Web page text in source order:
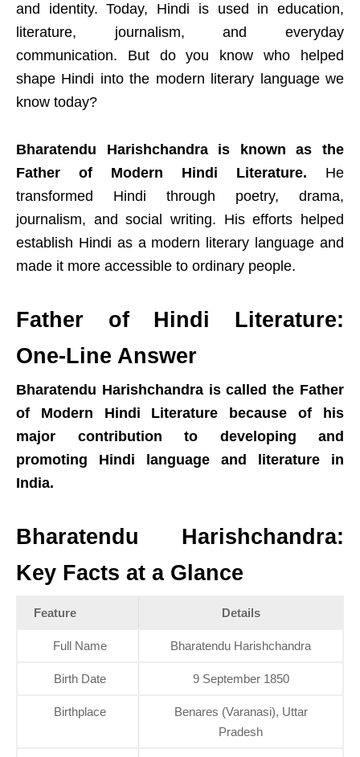
and identity. Today, Hindi is used in education,
literature, journalism, and everyday
communication. But do you know who helped
shape Hindi into the modern literary language we
know today?
Bharatendu Harishchandra is known as the
Father of Modern Hindi Literature. He
transformed Hindi through poetry, drama,
journalism, and social writing. His efforts helped
establish Hindi as a modern literary language and
made it more accessible to ordinary people.
Father of Hindi Literature:
One-Line Answer
Bharatendu Harishchandra is called the Father
of Modern Hindi Literature because of his
major contribution to developing and
promoting Hindi language and literature in
India.
Bharatendu Harishchandra:
Key Facts at a Glance
Feature Details
Full Name Bharatendu Harishchandra
Birth Date 9 September 1850
Birthplace
Benares (Varanasi), Uttar
Pradesh